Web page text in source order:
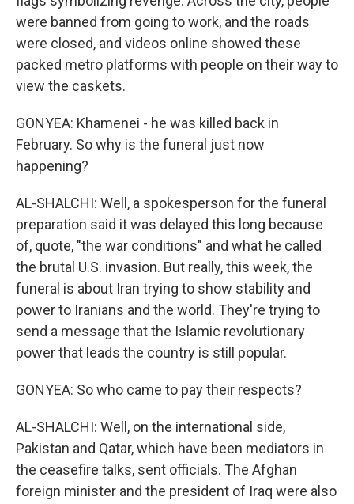
were banned from going to work, and the roads
were closed, and videos online showed these
packed metro platforms with people on their way to
view the caskets.
GONYEA: Khamenei - he was killed back in
February. So why is the funeral just now
happening?
AL-SHALCHI: Well, a spokesperson for the funeral
preparation said it was delayed this long because
of, quote, "the war conditions" and what he called
the brutal U.S. invasion. But really, this week, the
funeral is about Iran trying to show stability and
power to Iranians and the world. They're trying to
send a message that the Islamic revolutionary
power that leads the country is still popular.
GONYEA: So who came to pay their respects?
AL-SHALCHI: Well, on the international side,
Pakistan and Qatar, which have been mediators in
the ceasefire talks, sent officials. The Afghan
foreign minister and the president of Iraq were also